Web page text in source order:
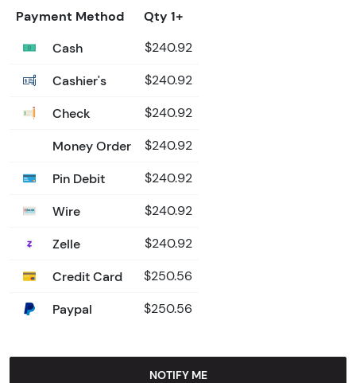
Payment Method
Qty 1+
Cash
$240.92
Cashier's $240.92
Check $240.92
Money Order $240.92
Pin Debit $240.92
Wire $240.92
Zelle $240.92
Credit Card $250.56
Paypal $250.56
NOTIFY ME